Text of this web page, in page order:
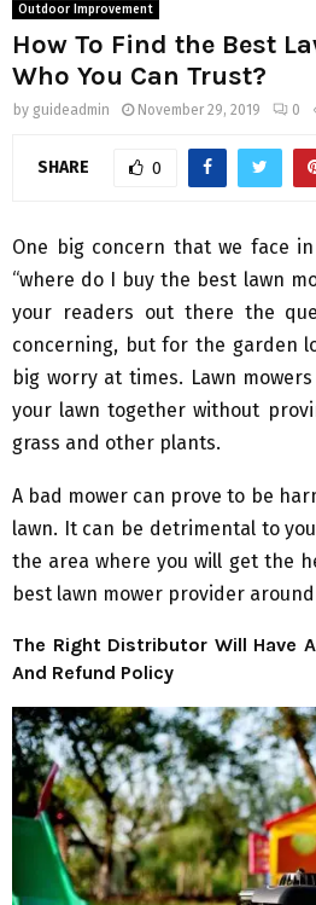
Outdoor Improvement
How To Find the Best
Who You Can Trust?
by guideadmin November 29, 2019 0
SHARE 0
One big concern that we face
“where do I buy the best lawn
your readers out there the
concerning, but for the garden
big worry at times. Lawn
your lawn together without
grass and other plants.
A bad mower can prove to be
lawn. It can be detrimental to
the area where you will get the
best lawn mower provider around
The Right Distributor Will Have
And Refund Policy